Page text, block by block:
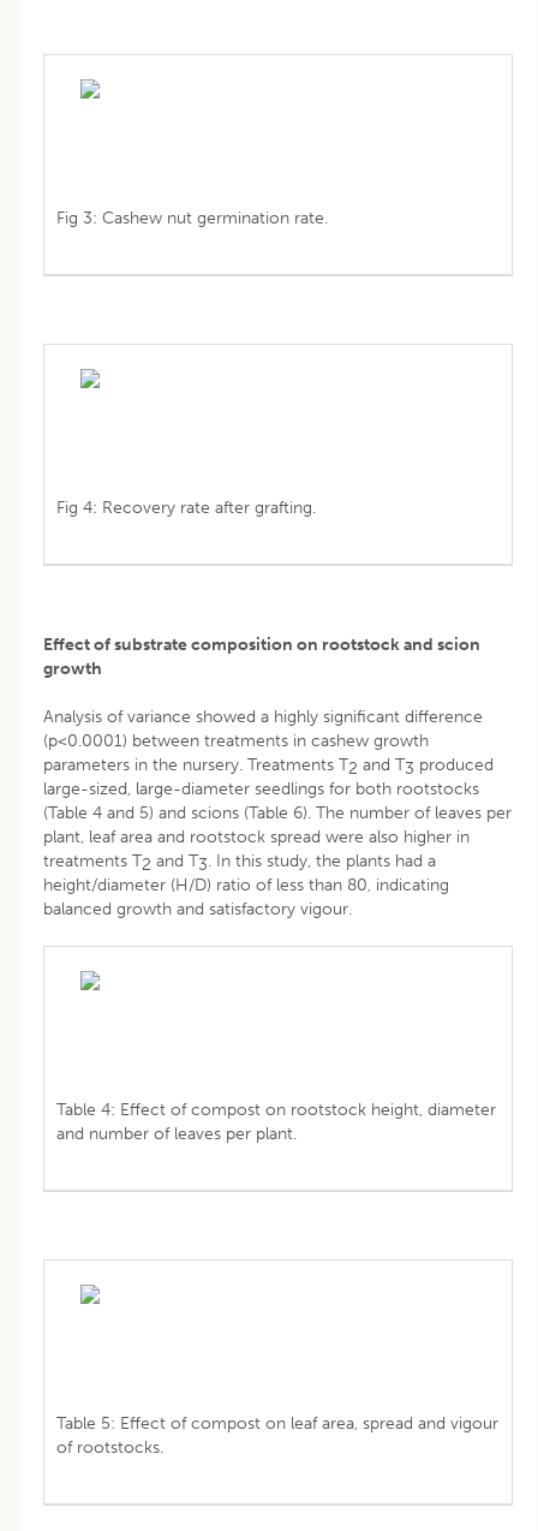
Fig 3: Cashew nut germination rate.
Fig 4: Recovery rate after grafting.
Effect of substrate composition on rootstock and scion
growth
Analysis of variance showed a highly significant difference
(p<0.0001) between treatments in cashew growth
parameters in the nursery. Treatments T2 and T3 produced
large-sized, large-diameter seedlings for both rootstocks
(Table 4 and 5) and scions (Table 6). The number of leaves per
plant, leaf area and rootstock spread were also higher in
treatments T2 and T3. In this study, the plants had a
height/diameter (H/D) ratio of less than 80, indicating
balanced growth and satisfactory vigour.
Table 4: Effect of compost on rootstock height, diameter
and number of leaves per plant.
Table 5: Effect of compost on leaf area, spread and vigour
of rootstocks.